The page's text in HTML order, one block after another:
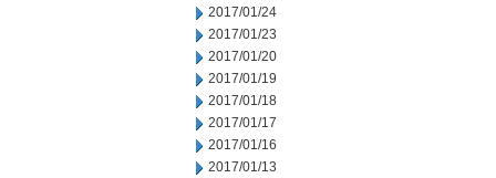
2017/01/24
2017/01/23
2017/01/20
2017/01/19
2017/01/18
2017/01/17
2017/01/16
2017/01/13